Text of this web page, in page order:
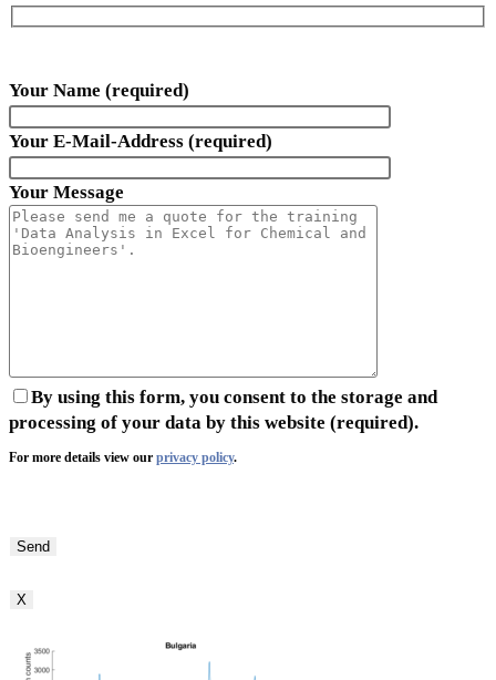
Your Name (required)
Your E-Mail-Address (required)
Your Message
By using this form, you consent to the storage and
processing of your data by this website (required).
For more details view our privacy policy.
lasse
Feld
X